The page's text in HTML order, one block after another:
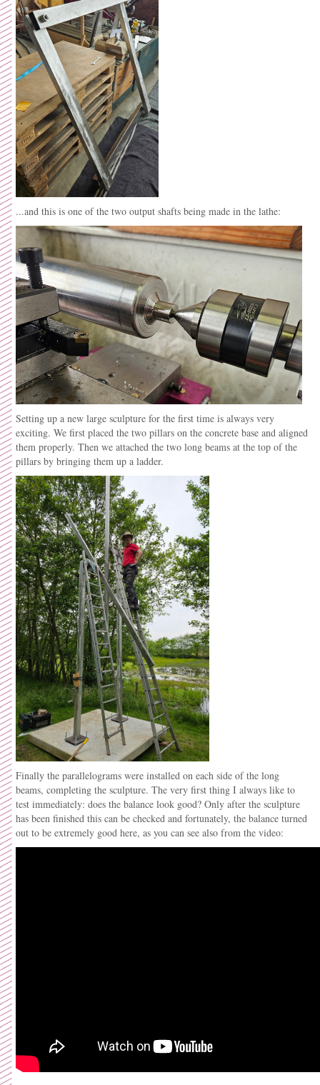
...and this is one of the two output shafts being made in the lathe:
Setting up a new large sculpture for the first time is always very
exciting. We first placed the two pillars on the concrete base and aligned
them properly. Then we attached the two long beams at the top of the
pillars by bringing them up a ladder.
Finally the parallelograms were installed on each side of the long
beams, completing the sculpture. The very first thing I always like to
test immediately: does the balance look good? Only after the sculpture
has been finished this can be checked and fortunately, the balance turned
out to be extremely good here, as you can see also from the video: